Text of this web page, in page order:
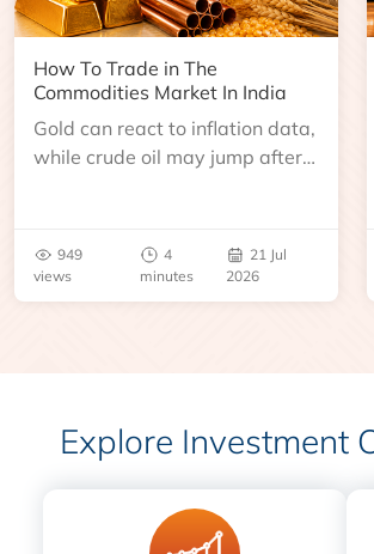
How To Trade in The
Commodities Market In India
Gold can react to inflation data,
while crude oil may jump after
949
views
4
minutes
21 Jul
2026
Explore Investment